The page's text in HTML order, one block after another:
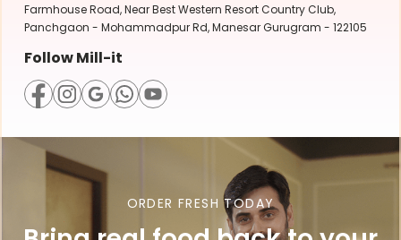
Farmhouse Road, Near Best Western Resort Country Club,
Panchgaon - Mohammadpur Rd, Manesar Gurugram - 122105
Follow Mill-it
ORDER FRESH TODAY